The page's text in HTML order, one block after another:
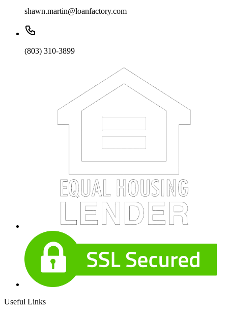
shawn.martin@loanfactory.com
(803) 310-3899
Useful Links